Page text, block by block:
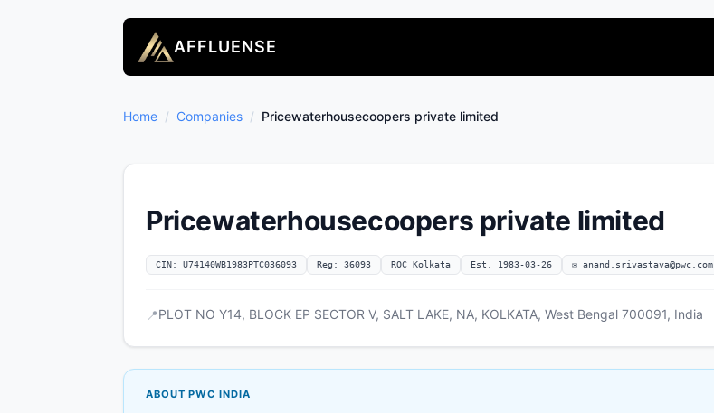
AFFLUENSE
Home / Companies / Pricewaterhousecoopers private limited
Pricewaterhousecoopers private limited
CIN: U74140WB1983PTC036093 Reg: 36093 ROC Kolkata Est. 1983-03-26 ✉ anand.srivastava@pwc.com
📍PLOT NO Y14, BLOCK EP SECTOR V, SALT LAKE, NA, KOLKATA, West Bengal 700091, India
ABOUT PWC INDIA